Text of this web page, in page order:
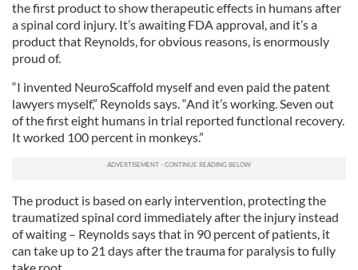
the first product to show therapeutic effects in humans after
a spinal cord injury. It’s awaiting FDA approval, and it’s a
product that Reynolds, for obvious reasons, is enormously
proud of.
“I invented NeuroScaffold myself and even paid the patent
lawyers myself,” Reynolds says. “And it’s working. Seven out
of the first eight humans in trial reported functional recovery.
It worked 100 percent in monkeys.”
The product is based on early intervention, protecting the
traumatized spinal cord immediately after the injury instead
of waiting – Reynolds says that in 90 percent of patients, it
can take up to 21 days after the trauma for paralysis to fully